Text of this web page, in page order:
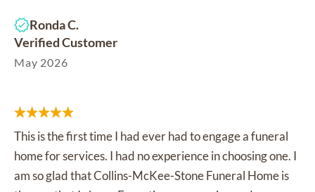
Ronda C.
Verified Customer
May 2026
This is the first time I had ever had to engage a funeral
home for services. I had no experience in choosing one. I
am so glad that Collins-McKee-Stone Funeral Home is